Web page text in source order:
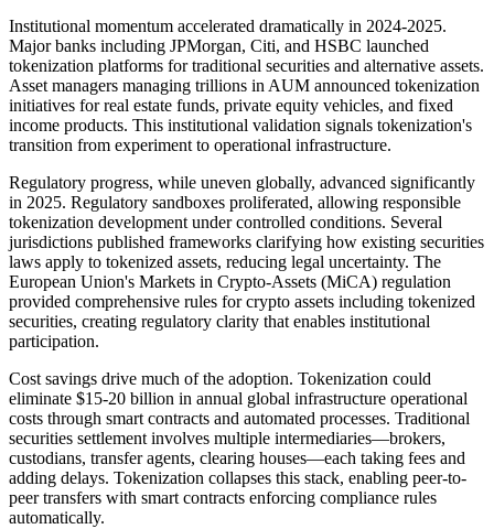
Institutional momentum accelerated dramatically in 2024-2025.
Major banks including JPMorgan, Citi, and HSBC launched
tokenization platforms for traditional securities and alternative assets.
Asset managers managing trillions in AUM announced tokenization
initiatives for real estate funds, private equity vehicles, and fixed
income products. This institutional validation signals tokenization's
transition from experiment to operational infrastructure.
Regulatory progress, while uneven globally, advanced significantly
in 2025. Regulatory sandboxes proliferated, allowing responsible
tokenization development under controlled conditions. Several
jurisdictions published frameworks clarifying how existing securities
laws apply to tokenized assets, reducing legal uncertainty. The
European Union's Markets in Crypto-Assets (MiCA) regulation
provided comprehensive rules for crypto assets including tokenized
securities, creating regulatory clarity that enables institutional
participation.
Cost savings drive much of the adoption. Tokenization could
eliminate $15-20 billion in annual global infrastructure operational
costs through smart contracts and automated processes. Traditional
securities settlement involves multiple intermediaries—brokers,
custodians, transfer agents, clearing houses—each taking fees and
adding delays. Tokenization collapses this stack, enabling peer-to-
peer transfers with smart contracts enforcing compliance rules
automatically.